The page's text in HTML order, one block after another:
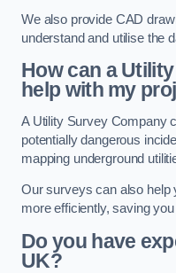
We also provide CAD
understand and utilise the
How can a
help with my
A Utility Survey Company
potentially dangerous
mapping underground
Our surveys can also help
more efficiently, saving
Do you have
UK?